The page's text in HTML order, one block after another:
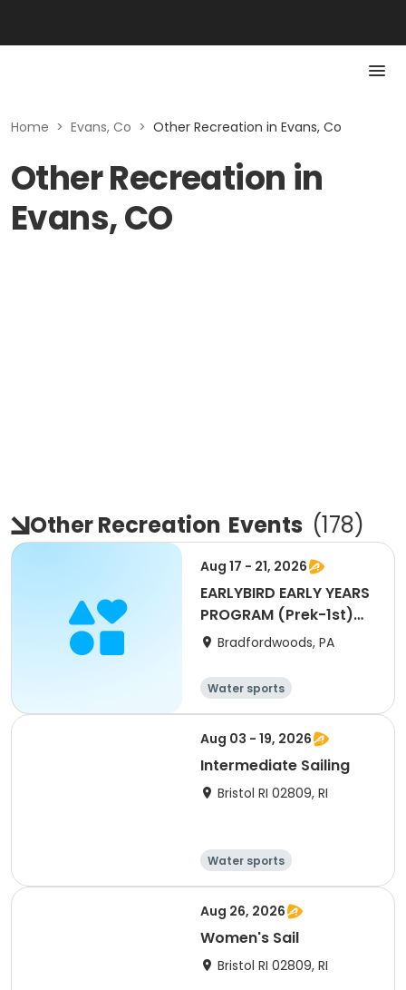
Home > Evans, Co > Other Recreation in Evans, Co
Other Recreation in
Evans, CO
Other Recreation Events (178)
Aug 17 - 21, 2026
EARLYBIRD EARLY YEARS
PROGRAM (Prek-1st)
WEEK 11
Bradfordwoods, PA
Water sports
Other Outdoors
Other recreatio
Health
Aug 03 - 19, 2026
Intermediate Sailing
Bristol RI 02809, RI
Water sports
Other recreatio
Boating
Aug 26, 2026
Women's Sail
Bristol RI 02809, RI